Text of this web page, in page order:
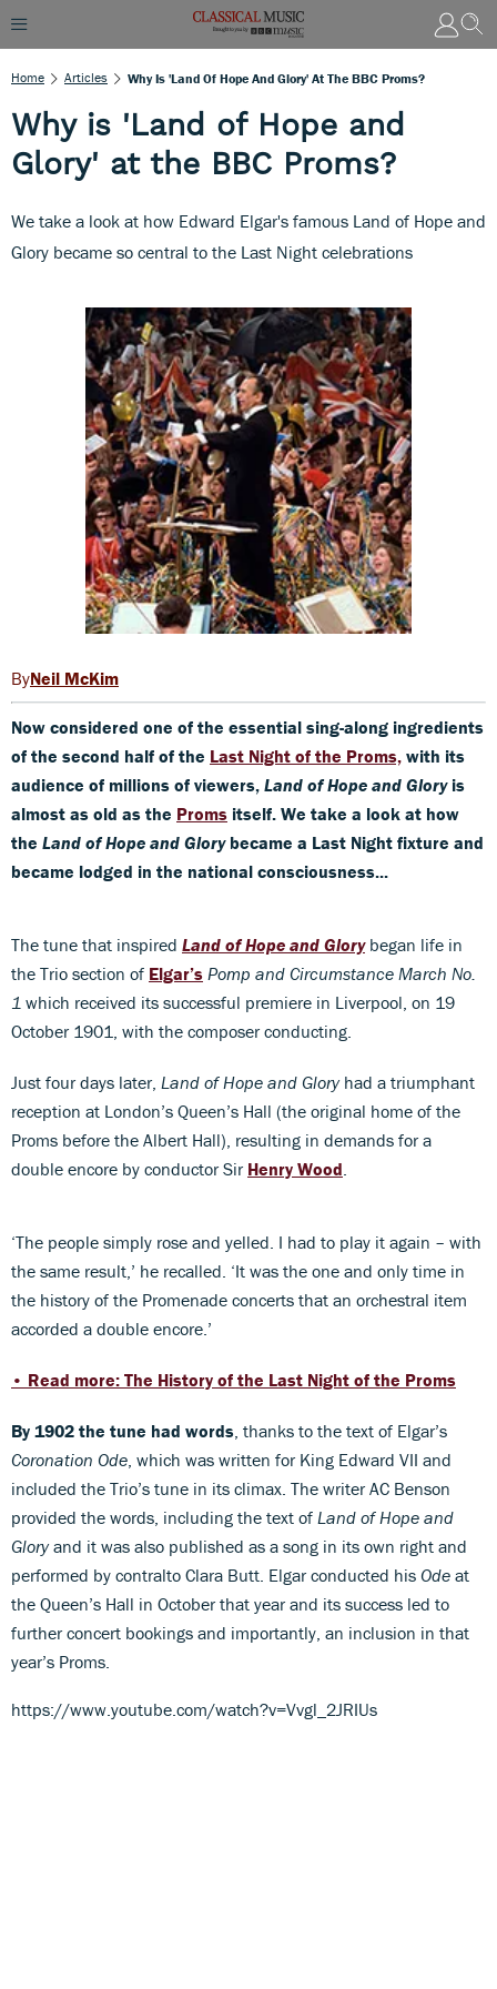
Home Articles Why Is 'Land Of Hope And Glory' At The BBC Proms?
Why is 'Land of Hope and
Glory' at the BBC Proms?
We take a look at how Edward Elgar's famous Land of Hope and
Glory became so central to the Last Night celebrations
Neil McKim
Now considered one of the essential sing-along ingredients
of the second half of the Last Night of the Proms, with its
audience of millions of viewers, Land of Hope and Gloryis
almost as old as the Proms itself. We take a look at how
the Land of Hope and Glorybecame a Last Night fixture and
became lodged in the national consciousness...
The tune that inspired Land of Hope and Glorybegan life in
the Trio section of Elgar’s Pomp and Circumstance March No.
1 which received its successful premiere in Liverpool, on 19
October 1901, with the composer conducting.
Just four days later, Land of Hope and Gloryhad a triumphant
reception at London’s Queen’s Hall (the original home of the
Proms before the Albert Hall), resulting in demands for a
double encore by conductor Sir Henry Wood
‘The people simply rose and yelled. I had to play it again – with
the same result,’ he recalled. ‘It was the one and only time in
the history of the Promenade concerts that an orchestral item
accorded a double encore.’
• Read more: The History of the Last Night of the Proms
By 1902 the tune had words , thanks to the text of Elgar’s
Coronation Ode , which was written for King Edward VII and
included the Trio’s tune in its climax. The writer AC Benson
provided the words, including the text of Land of Hope and
Gloryand it was also published as a song in its own right and
performed by contralto Clara Butt. Elgar conducted his Ode at
the Queen’s Hall in October that year and its success led to
further concert bookings and importantly, an inclusion in that
year’s Proms.
https://www.youtube.com/watch?v=Vvgl_2JRIUs